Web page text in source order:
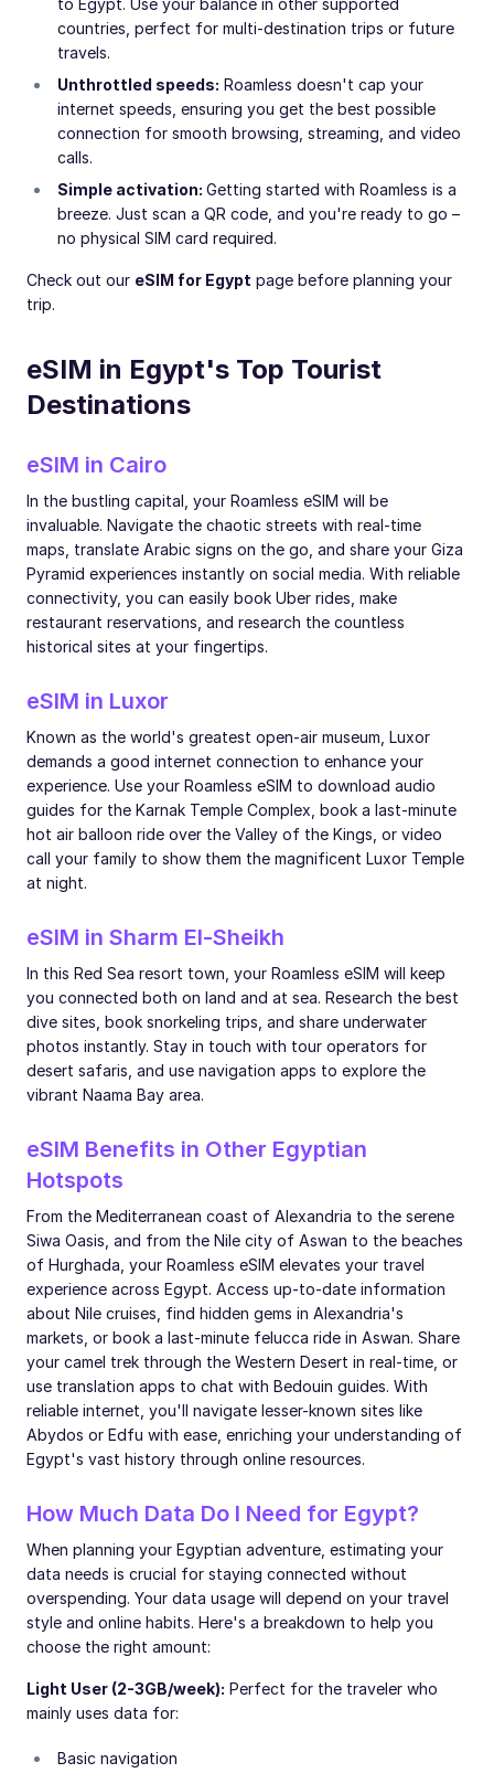
to Egypt. Use your balance in other supported
countries, perfect for multi-destination trips or future
travels.
Unthrottled speeds: Roamless doesn't cap your
internet speeds, ensuring you get the best possible
connection for smooth browsing, streaming, and video
calls.
Simple activation: Getting started with Roamless is a
breeze. Just scan a QR code, and you're ready to go –
no physical SIM card required.
Check out our eSIM for Egypt page before planning your
trip.
eSIM in Egypt's Top Tourist
Destinations
eSIM in Cairo
In the bustling capital, your Roamless eSIM will be
invaluable. Navigate the chaotic streets with real-time
maps, translate Arabic signs on the go, and share your Giza
Pyramid experiences instantly on social media. With reliable
connectivity, you can easily book Uber rides, make
restaurant reservations, and research the countless
historical sites at your fingertips.
eSIM in Luxor
Known as the world's greatest open-air museum, Luxor
demands a good internet connection to enhance your
experience. Use your Roamless eSIM to download audio
guides for the Karnak Temple Complex, book a last-minute
hot air balloon ride over the Valley of the Kings, or video
call your family to show them the magnificent Luxor Temple
at night.
eSIM in Sharm El-Sheikh
In this Red Sea resort town, your Roamless eSIM will keep
you connected both on land and at sea. Research the best
dive sites, book snorkeling trips, and share underwater
photos instantly. Stay in touch with tour operators for
desert safaris, and use navigation apps to explore the
vibrant Naama Bay area.
eSIM Benefits in Other Egyptian
Hotspots
From the Mediterranean coast of Alexandria to the serene
Siwa Oasis, and from the Nile city of Aswan to the beaches
of Hurghada, your Roamless eSIM elevates your travel
experience across Egypt. Access up-to-date information
about Nile cruises, find hidden gems in Alexandria's
markets, or book a last-minute felucca ride in Aswan. Share
your camel trek through the Western Desert in real-time, or
use translation apps to chat with Bedouin guides. With
reliable internet, you'll navigate lesser-known sites like
Abydos or Edfu with ease, enriching your understanding of
Egypt's vast history through online resources.
How Much Data Do I Need for Egypt?
When planning your Egyptian adventure, estimating your
data needs is crucial for staying connected without
overspending. Your data usage will depend on your travel
style and online habits. Here's a breakdown to help you
choose the right amount:
Light User (2-3GB/week): Perfect for the traveler who
mainly uses data for:
Basic navigation